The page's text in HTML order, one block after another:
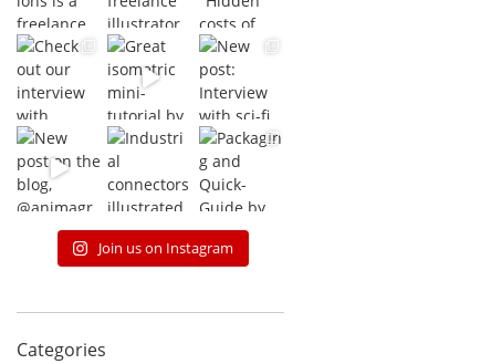
Join us on Instagram
Categories